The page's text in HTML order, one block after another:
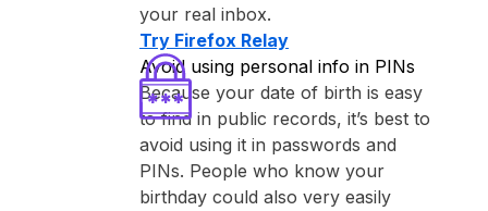
your real inbox.
Try ⁨Firefox Relay⁩
Avoid using personal info in PINs
Because your date of birth is easy
to find in public records, it’s best to
avoid using it in passwords and
PINs. People who know your
birthday could also very easily